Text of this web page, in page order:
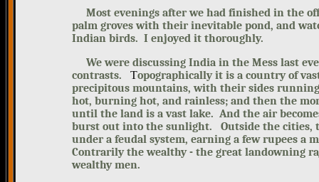
Most evenings after we had finished in the
palm groves with their inevitable pond, and
Indian birds. I enjoyed it thoroughly.
We were discussing India in the Mess last
contrasts. Topographically it is a country of
precipitous mountains, with their sides
hot, burning hot, and rainless; and then the
until the land is a vast lake. And the air
burst out into the sunlight.
Outside the cities,
under a feudal system, earning a few rupees
Contrarily the wealthy - the great landowning
wealthy men.